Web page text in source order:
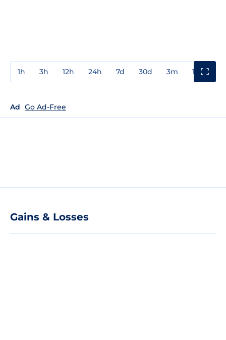
1h 3h 12h 24h 7d 30d 3m 1y
Ad Go Ad-Free
Gains & Losses